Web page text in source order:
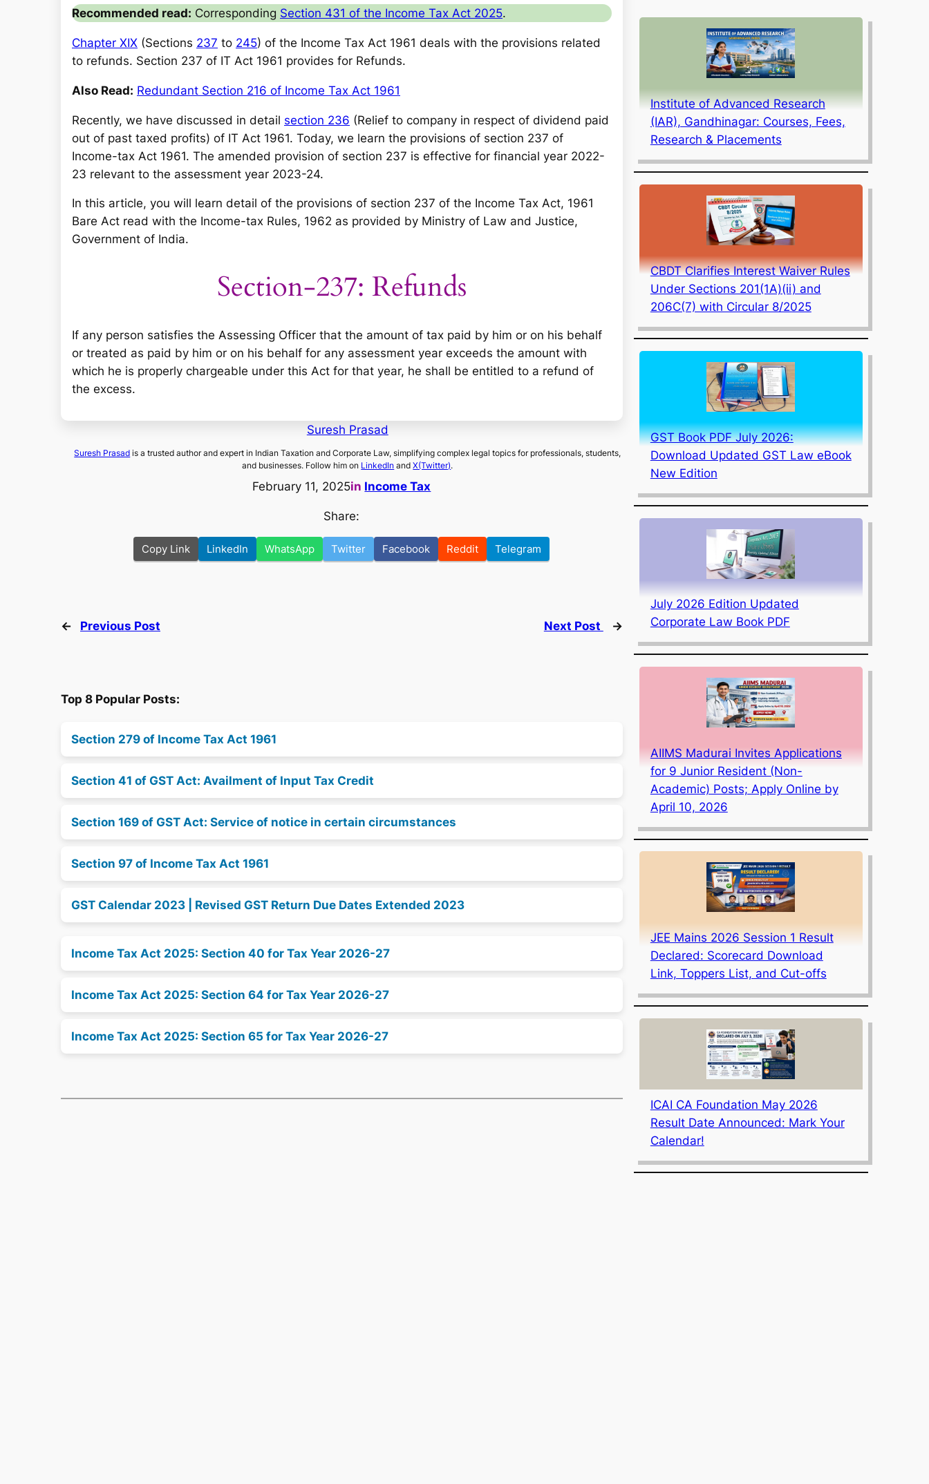
Recommended read: Corresponding Section 431 of the Income Tax Act 2025.
Chapter XIX (Sections 237 to 245) of the Income Tax Act 1961 deals with the provisions related
to refunds. Section 237 of IT Act 1961 provides for Refunds.
Also Read: Redundant Section 216 of Income Tax Act 1961
Recently, we have discussed in detail section 236 (Relief to company in respect of dividend paid
out of past taxed profits) of IT Act 1961. Today, we learn the provisions of section 237 of
Income-tax Act 1961. The amended provision of section 237 is effective for financial year 2022-
23 relevant to the assessment year 2023-24.
In this article, you will learn detail of the provisions of section 237 of the Income Tax Act, 1961
Bare Act read with the Income-tax Rules, 1962 as provided by Ministry of Law and Justice,
Government of India.
Section-237: Refunds
If any person satisfies the Assessing Officer that the amount of tax paid by him or on his behalf
or treated as paid by him or on his behalf for any assessment year exceeds the amount with
which he is properly chargeable under this Act for that year, he shall be entitled to a refund of
the excess.
Suresh Prasad
Suresh Prasad is a trusted author and expert in Indian Taxation and Corporate Law, simplifying complex legal topics for professionals, students,
and businesses. Follow him on LinkedIn andX(Twitter).
February 11, 2025in Income Tax
Share:
Copy Link LinkedIn WhatsApp Twitter Facebook Reddit Telegram
← Previous Post Next Post →
Top 8 Popular Posts:
Section 279 of Income Tax Act 1961
Section 41 of GST Act: Availment of Input Tax Credit
Section 169 of GST Act: Service of notice in certain circumstances
Section 97 of Income Tax Act 1961
GST Calendar 2023 | Revised GST Return Due Dates Extended 2023
Income Tax Act 2025: Section 40 for Tax Year 2026-27
Income Tax Act 2025: Section 64 for Tax Year 2026-27
Income Tax Act 2025: Section 65 for Tax Year 2026-27
Institute of Advanced Research
(IAR), Gandhinagar: Courses, Fees,
Research & Placements
CBDT Clarifies Interest Waiver Rules
Under Sections 201(1A)(ii) and
206C(7) with Circular 8/2025
GST Book PDF July 2026:
Download Updated GST Law eBook
New Edition
July 2026 Edition Updated
Corporate Law Book PDF
AIIMS Madurai Invites Applications
for 9 Junior Resident (Non-
Academic) Posts; Apply Online by
April 10, 2026
JEE Mains 2026 Session 1 Result
Declared: Scorecard Download
Link, Toppers List, and Cut-offs
ICAI CA Foundation May 2026
Result Date Announced: Mark Your
Calendar!